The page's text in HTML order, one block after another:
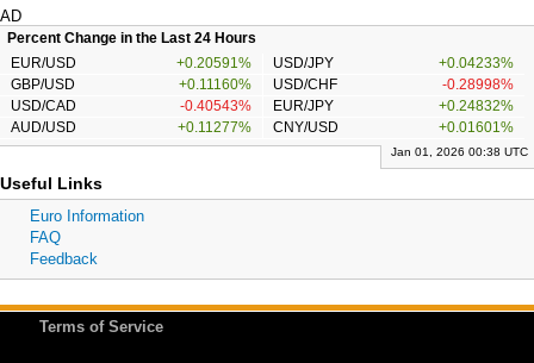
AD
Percent Change in the Last 24 Hours
EUR/USD
+0.20591% USD/JPY
+0.04233%
GBP/USD
+0.11160% USD/CHF
-0.28998%
USD/CAD
-0.40543% EUR/JPY
+0.24832%
AUD/USD
+0.11277% CNY/USD +0.01601%
Jan 01, 2026 00:38 UTC
Useful Links
Euro Information
FAQ
Feedback
Terms of Service